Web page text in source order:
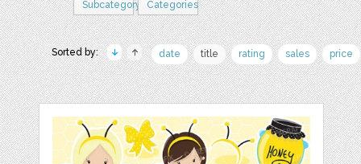
Subcategory
Categories
Sorted by: date title rating sales price